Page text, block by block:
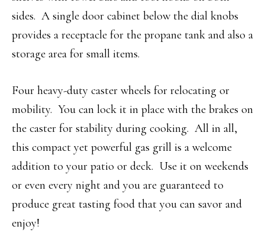
sides. A single door cabinet below the dial knobs
provides a receptacle for the propane tank and also a
storage area for small items.
Four heavy-duty caster wheels for relocating or
mobility. You can lock it in place with the brakes on
the caster for stability during cooking. All in all,
this compact yet powerful gas grill is a welcome
addition to your patio or deck. Use it on weekends
or even every night and you are guaranteed to
produce great tasting food that you can savor and
enjoy!